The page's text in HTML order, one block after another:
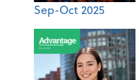
Sep-Oct 2025